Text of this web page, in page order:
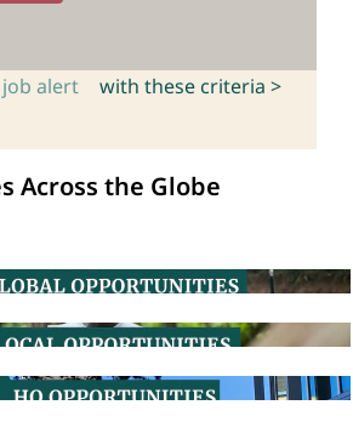
job alert with these criteria >
Across the Globe